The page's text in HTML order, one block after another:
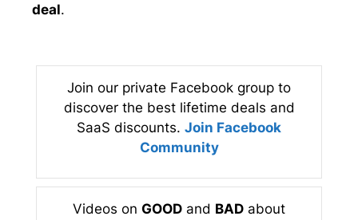
deal.
Join our private Facebook group to
discover the best lifetime deals and
SaaS discounts. Join Facebook
Community
Videos on GOOD and BAD about